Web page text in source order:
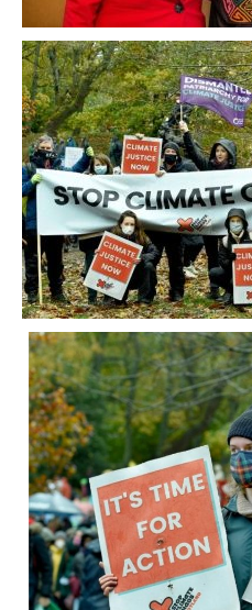
On Saturday 6
and rain, SCCS
of thousands of
streets of Glasgow
It was amazing to see
people, both in
coming together
On Saturday 6
wind and rain,
joined tens of
on the streets of
of
It was amazing to see
people, both in
world, coming